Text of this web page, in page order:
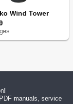
Wind Tower
s
manuals, service